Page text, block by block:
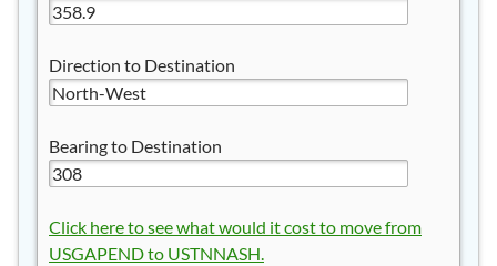
Direction to Destination
Bearing to Destination
Click here to see what would it cost to move from
USGAPEND to USTNNASH.